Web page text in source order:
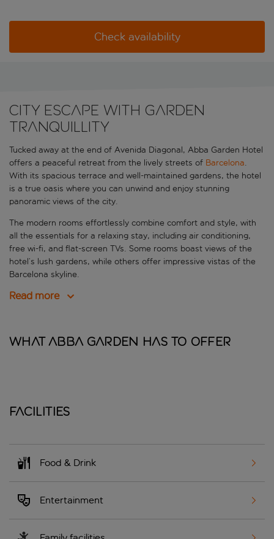
Check availability
City escape with garden
tranquillity
Tucked away at the end of Avenida Diagonal, Abba Garden Hotel
offers a peaceful retreat from the lively streets of Barcelona.
With its spacious terrace and well-maintained gardens, the hotel
is a true oasis where you can unwind and enjoy stunning
panoramic views of the city.
The modern rooms effortlessly combine comfort and style, with
all the essentials for a relaxing stay, including air conditioning,
free wi-fi, and flat-screen TVs. Some rooms boast views of the
hotel’s lush gardens, while others offer impressive vistas of the
Barcelona skyline.
Read more
What Abba Garden has to offer
Facilities
Food & Drink
Entertainment